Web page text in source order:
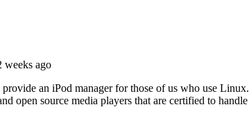
weeks ago
an iPod manager for those of us who use
open source media players that are certified to